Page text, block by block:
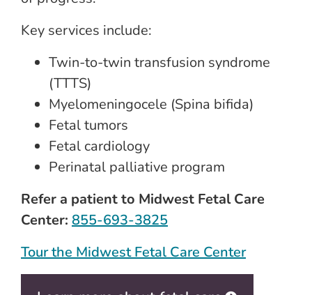
Key services include:
Twin-to-twin transfusion syndrome
(TTTS)
Myelomeningocele (Spina bifida)
Fetal tumors
Fetal cardiology
Perinatal palliative program
Refer a patient to Midwest Fetal Care
Center: 855-693-3825
Tour the Midwest Fetal Care Center